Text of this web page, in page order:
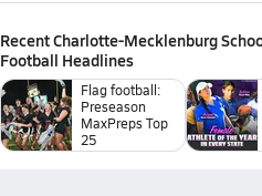
RecentCharlotte-Mecklenburg
Football Headlines
Flag football:
Preseason
MaxPreps Top
25